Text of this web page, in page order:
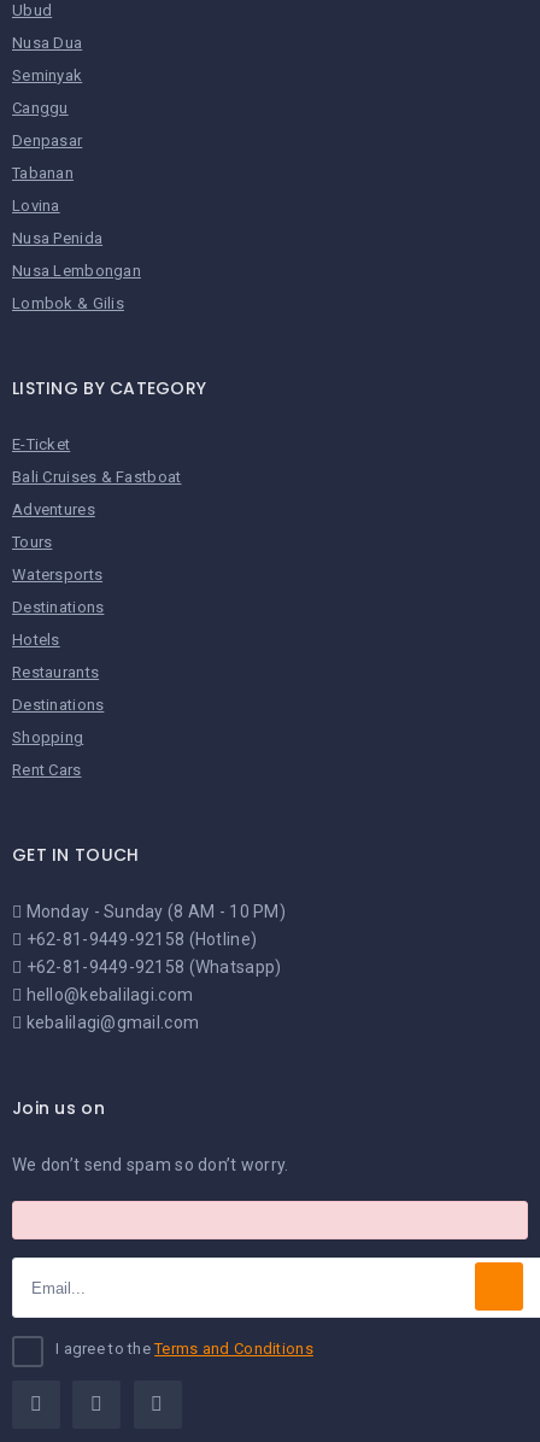
Ubud
Nusa Dua
Seminyak
Canggu
Denpasar
Tabanan
Lovina
Nusa Penida
Nusa Lembongan
Lombok & Gilis
LISTING BY CATEGORY
E-Ticket
Bali Cruises & Fastboat
Adventures
Tours
Watersports
Destinations
Hotels
Restaurants
Destinations
Shopping
Rent Cars
GET IN TOUCH
Monday - Sunday (8 AM - 10 PM)
+62-81-9449-92158 (Hotline)
+62-81-9449-92158 (Whatsapp)
hello@kebalilagi.com
kebalilagi@gmail.com
Join us on
We don’t send spam so don’t worry.
I agree to theTerms and Conditions